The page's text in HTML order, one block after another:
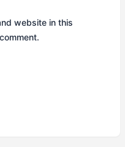
website in this